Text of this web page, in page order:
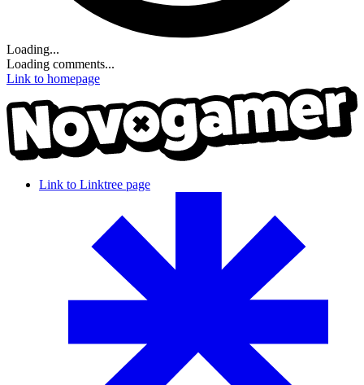
Loading...
Loading comments...
Link to homepage
Link to Linktree page